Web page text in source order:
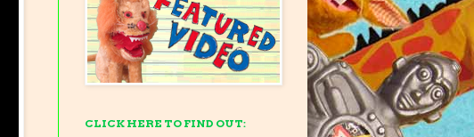
CLICK HERE TO FIND OUT: